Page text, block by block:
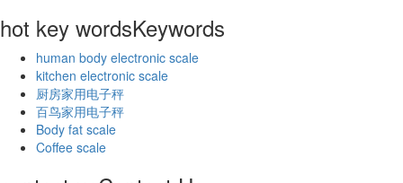
hot key wordsKeywords
human body electronic scale
kitchen electronic scale
厨房家用电子秤
百鸟家用电子秤
Body fat scale
Coffee scale